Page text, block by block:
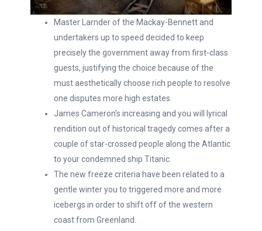
Master Larnder of the Mackay-Bennett and
undertakers up to speed decided to keep
precisely the government away from first-class
guests, justifying the choice because of the
must aesthetically choose rich people to resolve
one disputes more high estates.
James Cameron’s increasing and you will lyrical
rendition out of historical tragedy comes after a
couple of star-crossed people along the Atlantic
to your condemned ship Titanic.
The new freeze criteria have been related to a
gentle winter you to triggered more and more
icebergs in order to shift off of the western
coast from Greenland.